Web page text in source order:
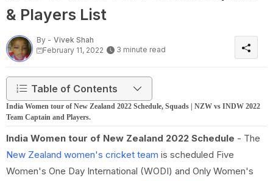
& Players List
By - Vivek Shah
February 11, 2022
3 minute read
Table of Contents
India Women tour of New Zealand 2022 Schedule, Squads | NZW vs INDW 2022
Team Captain and Players.
India Women tour of New Zealand 2022 Schedule - The
New Zealand women's cricket team is scheduled Five
Women's One Day International (WODI) and Only Women's